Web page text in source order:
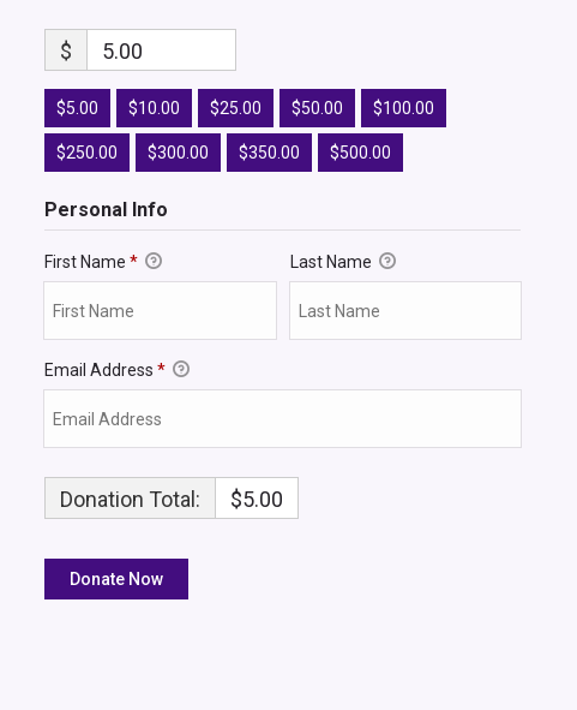
$ 5.00
$5.00 $10.00 $25.00 $50.00 $100.00
$250.00 $300.00 $350.00 $500.00
Personal Info
First Name* Last Name
Email Address*
Donation Total: $5.00